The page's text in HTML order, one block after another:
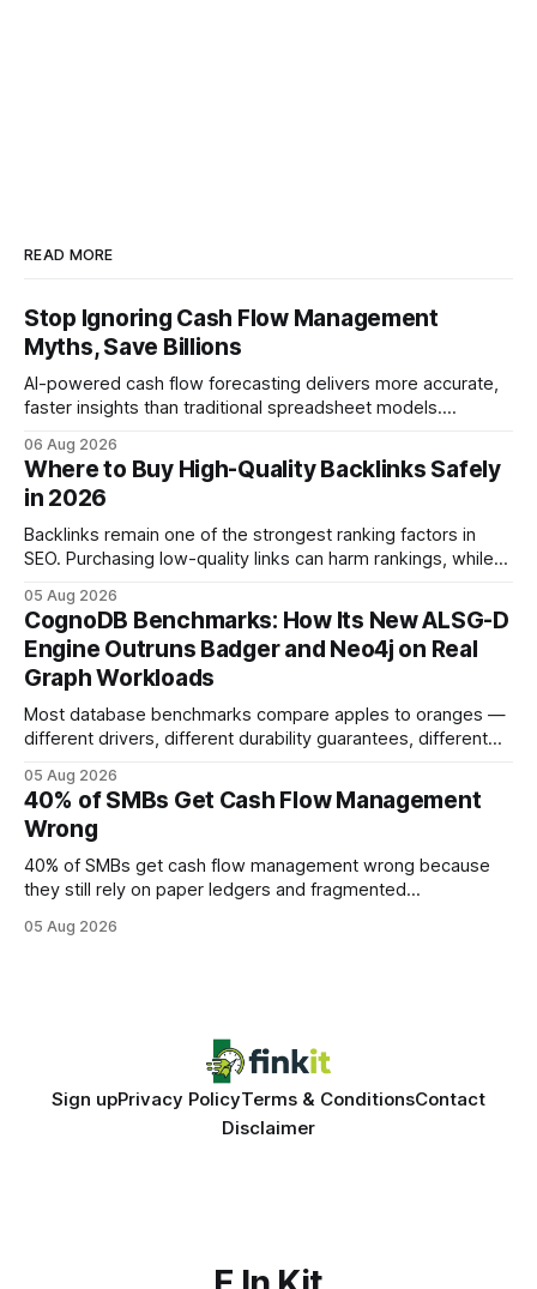
READ MORE
Stop Ignoring Cash Flow Management
Myths, Save Billions
AI-powered cash flow forecasting delivers more accurate,
faster insights than traditional spreadsheet models.
error and cycle time, allowing finance teams to reallocate
effort toward strategic analysis. 75% reduction in
forecasting error has been documented in pilot studies
using AI models, according to
06 Aug 2026
Where to Buy High-Quality Backlinks Safely
in 2026
Backlinks remain one of the strongest ranking factors in
SEO. Purchasing low-quality links can harm rankings, while
your website's authority. Why Backlinks Matter * Higher
search rankings * Increased organic traffic * Better domain
authority * Faster indexing * Improved credibility Where to
Buy Quality
05 Aug 2026
CognoDB Benchmarks: How Its New ALSG-D
Engine Outruns Badger and Neo4j on Real
Graph Workloads
Most database benchmarks compare apples to oranges —
different drivers, different durability guarantees, different
every engine in these tests was driven over the same Bolt
wire protocol, with the same driver, the same Cypher
statements, the same batch sizes, and the same
05 Aug 2026
40% of SMBs Get Cash Flow Management
Wrong
40% of SMBs get cash flow management wrong because
they still rely on paper ledgers and fragmented
same pattern: outdated records hide overdrafts, duplicate
05 Aug 2026
Sign upPrivacy PolicyTerms & ConditionsContact
Disclaimer